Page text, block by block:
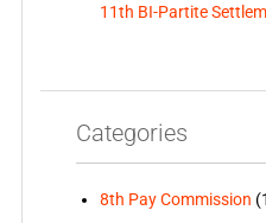
11th BI-Partite
Categories
8th Pay Commission